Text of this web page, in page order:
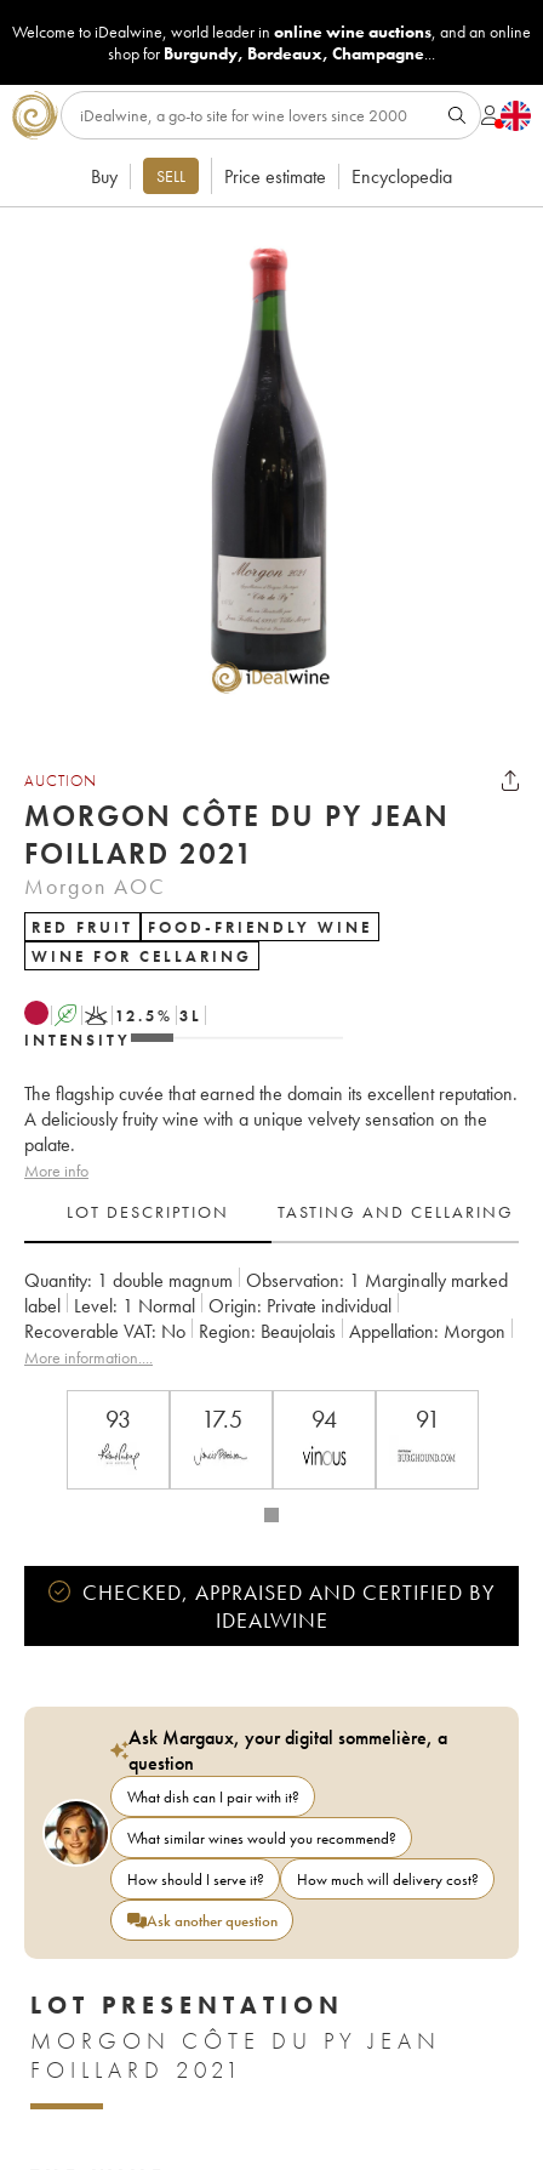
Welcome to iDealwine, world leader in online wine auctions, and an online
shop for Burgundy, Bordeaux, Champagne...
Buy SELL Price estimate Encyclopedia
AUCTION
MORGON CÔTE DU PY JEAN
FOILLARD 2021
Morgon AOC
RED FRUIT
FOOD-FRIENDLY WINE
WINE FOR CELLARING
A K 12.5% 3 L
INTENSITY
The flagship cuvée that earned the domain its excellent reputation.
A deliciously fruity wine with a unique velvety sensation on the
palate.
More info
LOT DESCRIPTION
TASTING AND CELLARING
Quantity: 1 double magnum Observation: 1 Marginally marked
label Level: 1 Normal Origin:
private individual
Recoverable VAT:
no Region: Beaujolais Appellation:
Morgon
Owner: Jean Foillard
More information....
93 17.5 94 91
CHECKED, APPRAISED AND CERTIFIED BY
IDEALWINE
Ask Margaux, your digital sommelière, a
question
What dish can I pair with it?
What similar wines would you recommend?
How should I serve it?
How much will delivery cost?
Ask another question
LOT PRESENTATION
MORGON CÔTE DU PY JEAN
FOILLARD 2021